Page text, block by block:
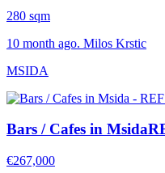
280 sqm
10 month ago. Milos Krstic
MSIDA
Bars / Cafes in Msida
€267,000